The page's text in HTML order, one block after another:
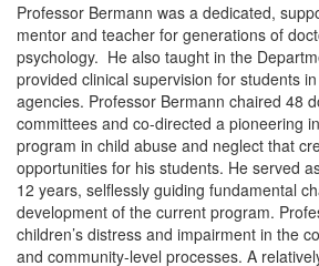
Professor Bermann was a dedicated,
mentor and teacher for generations of
psychology. He also taught in the
provided clinical supervision for students
agencies. Professor Bermann chaired 48
committees and co-directed a pioneering
program in child abuse and neglect that
opportunities for his students. He served
12 years, selflessly guiding fundamental
development of the current program.
children’s distress and impairment in the
and community-level processes. A